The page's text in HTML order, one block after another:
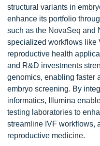
structural variants in
enhance its portfolio
such as the NovaSeq and
specialized workflows like
reproductive health
and R&D investments
genomics, enabling faster
embryo screening. By
informatics, Illumina
testing laboratories to
streamline IVF workflows,
reproductive medicine.